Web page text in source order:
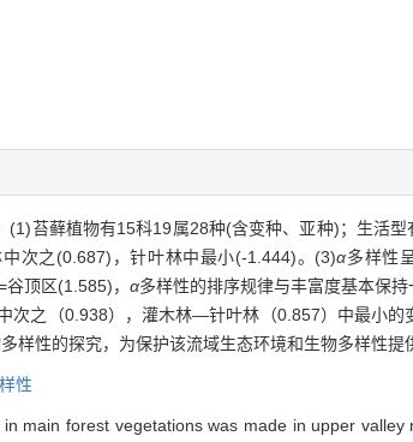
苔藓植物有15科19属28种(含变种、亚种)；生活
次之(0.687)，针叶林中最小(-1.444)。(3)α多样性
顶区(1.585)， α多样性的排序规律与丰富度基本保
之（0.938），灌木林—针叶林（0.857）中最小的
性的探究，为保护该流域生态环境和生物多样性提
性
main forest vegetations was made in upper valley